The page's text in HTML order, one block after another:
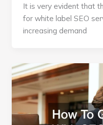
It is very evident that
for white label SEO
increasing demand